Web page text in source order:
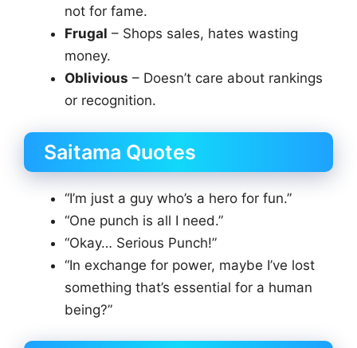
not for fame.
Frugal – Shops sales, hates wasting
money.
Oblivious – Doesn’t care about rankings
or recognition.
Saitama Quotes
“I’m just a guy who’s a hero for fun.”
“One punch is all I need.”
“Okay… Serious Punch!”
“In exchange for power, maybe I’ve lost
something that’s essential for a human
being?”